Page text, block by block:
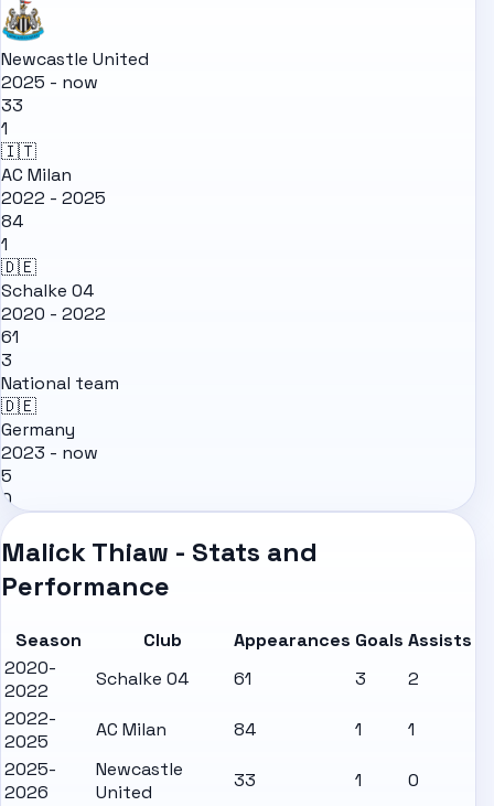
Newcastle United
2025 - now
33
1
🇮🇹
AC Milan
2022 - 2025
84
1
🇩🇪
Schalke 04
2020 - 2022
61
3
National team
🇩🇪
Germany
2023 - now
5
0
Malick Thiaw - Stats and
Performance
Season Club Appearances Goals Assists
2020-
2022
Schalke 04 61 3
2
2022-
2025
AC Milan 84 1
1
2025-
2026
Newcastle
United
33 1 0